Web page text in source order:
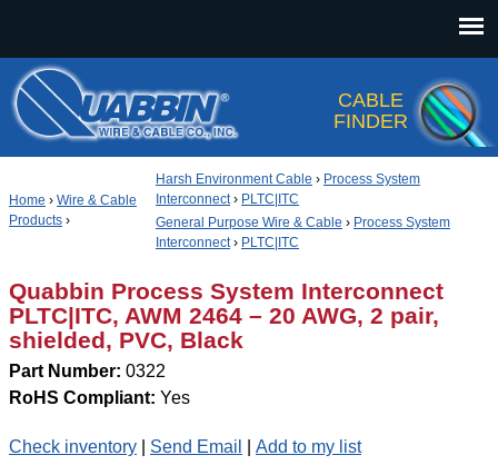
CABLE
FINDER
Home › Wire & Cable
Products ›
Harsh Environment Cable › Process System
Interconnect› PLTC|ITC
General Purpose Wire & Cable › Process System
Interconnect› PLTC|ITC
Quabbin Process System Interconnect
PLTC|ITC, AWM 2464 – 20 AWG, 2 pair,
shielded, PVC, Black
Part Number: 0322
RoHS Compliant: Yes
Check inventory Send Email Add to my list